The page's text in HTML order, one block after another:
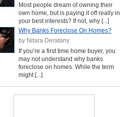
Most people dream of owning their
own home, but is paying it off really in
your best interests? If not, why [...]
Why Banks Foreclose On Homes?
by Nitara Deratany
If you’re a first time home buyer, you
may not understand why banks
foreclose on homes. While the term
might [...]